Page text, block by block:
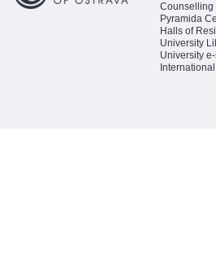
Counselling
Pyramida
Halls of
University
University